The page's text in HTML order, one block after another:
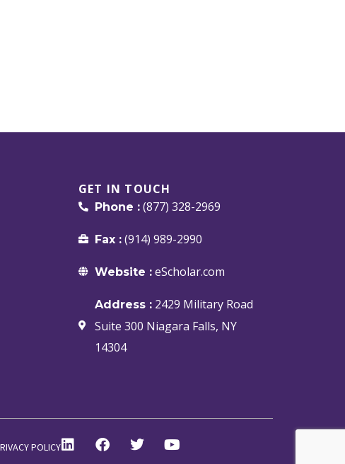
GET IN TOUCH
Phone :(877) 328-2969
Fax :(914) 989-2990
Website :eScholar.com
Address :2429 Military Road
Suite 300 Niagara Falls, NY
14304
POLICY